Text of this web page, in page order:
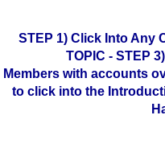
STEP 1) Click Into Any
TOPIC - STEP
Members with accounts
to click into the